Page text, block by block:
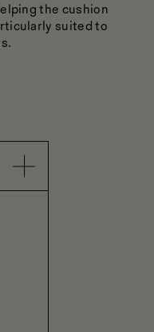
the cushion
suited to